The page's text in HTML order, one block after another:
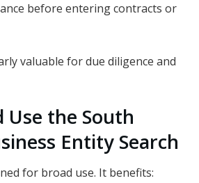
before entering contracts or
valuable for due diligence and
Use the South
Entity Search
for broad use. It benefits: